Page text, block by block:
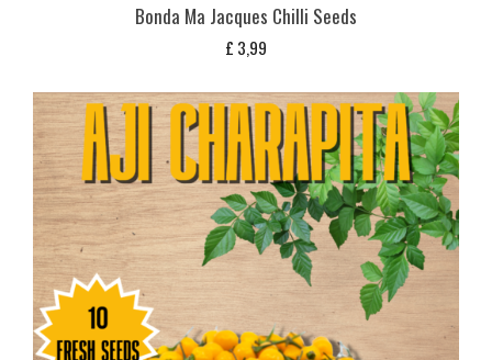
Bonda Ma Jacques Chilli Seeds
£ 3,99